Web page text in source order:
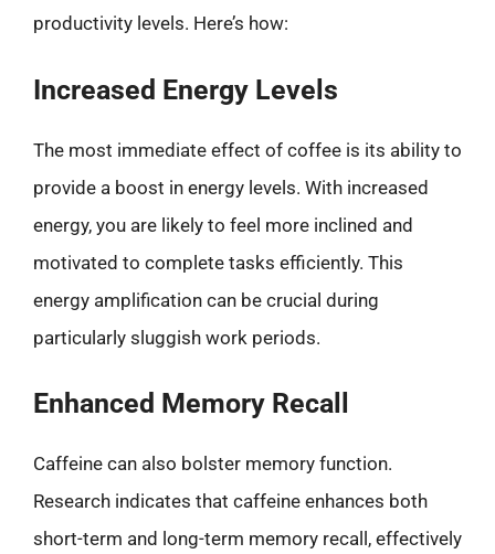
productivity levels. Here’s how:
Increased Energy Levels
The most immediate effect of coffee is its ability to
provide a boost in energy levels. With increased
energy, you are likely to feel more inclined and
motivated to complete tasks efficiently. This
energy amplification can be crucial during
particularly sluggish work periods.
Enhanced Memory Recall
Caffeine can also bolster memory function.
Research indicates that caffeine enhances both
short-term and long-term memory recall, effectively